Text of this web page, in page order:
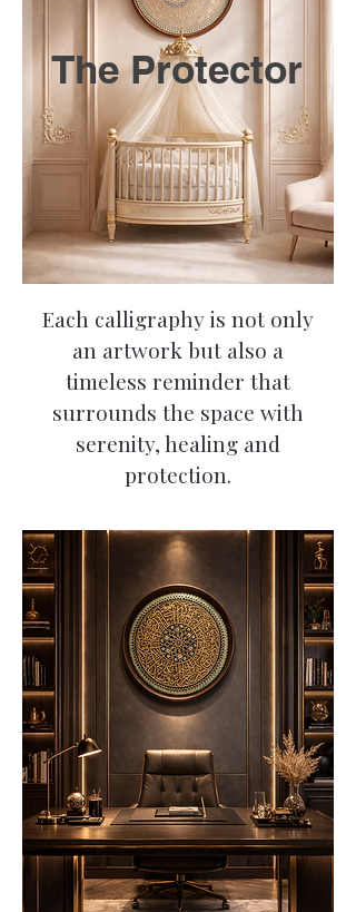
The Protector
Each calligraphy is not only
an artwork but also a
timeless reminder that
surrounds the space with
serenity, healing and
protection.